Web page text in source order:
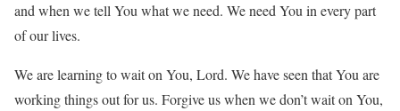
and when we tell You what we need. We need You in every part
of our lives.
We are learning to wait on You, Lord. We have seen that You are
working things out for us. Forgive us when we don’t wait on You,